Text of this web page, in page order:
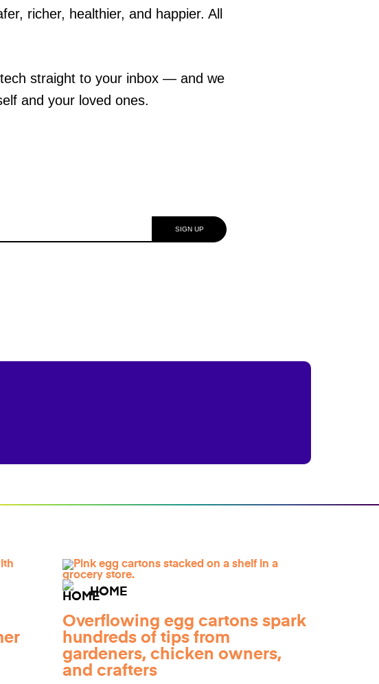
richer, healthier, and happier. All
straight to your inbox — and we
and your loved ones.
HOME
Overflowing egg cartons spark
hundreds of tips from
gardeners, chicken owners,
and crafters